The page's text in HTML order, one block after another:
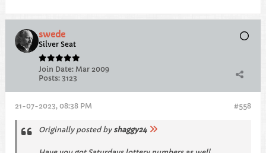
swede
Silver Seat
Join Date: Mar 2009
Posts: 3123
#558
21-07-2023, 08:38 PM
Originally posted by shaggy24